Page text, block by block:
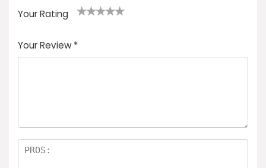
Your Rating
Your Review *